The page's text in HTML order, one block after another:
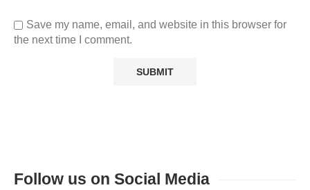
Save my name, email, and website in this browser for
the next time I comment.
Follow us on Social Media